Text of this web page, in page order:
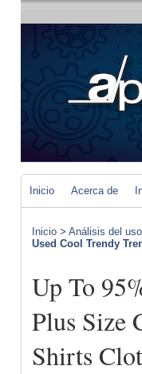
Inicio Acerca de
Inicio > Análisis del
Used Cool Trendy
Up To
Plus Size
Shirts